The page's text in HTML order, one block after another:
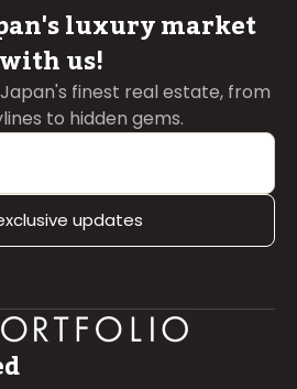
luxury market
with us!
finest real estate, from
to hidden gems.
updates